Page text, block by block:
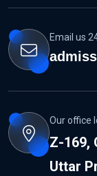
MCC
READ MORE
Email us
Our office
Z-169,
Uttar